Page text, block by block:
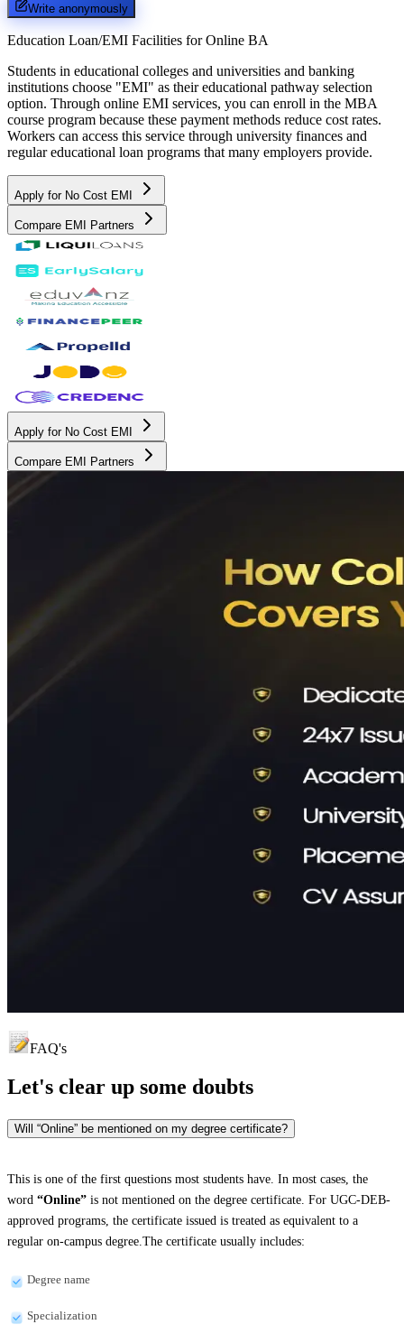
Write anonymously
Education Loan/EMI Facilities for Online BA
Students in educational colleges and universities and banking
institutions choose "EMI" as their educational pathway selection
option. Through online EMI services, you can enroll in the MBA
course program because these payment methods reduce cost rates.
Workers can access this service through university finances and
regular educational loan programs that many employers provide.
Apply for No Cost EMI
Compare EMI Partners
Apply for No Cost EMI
Compare EMI Partners
FAQ's
Let's clear up some doubts
Will “Online” be mentioned on my degree certificate?
This is one of the first questions most students have. In most cases, the
word “Online” is not mentioned on the degree certificate. For UGC-DEB-
approved programs, the certificate issued is treated as equivalent to a
regular on-campus degree.The certificate usually includes:
Degree name
Specialization